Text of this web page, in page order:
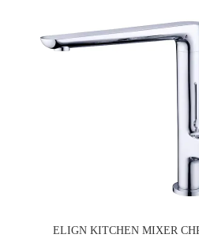
ELIGN KITCHEN MIXER